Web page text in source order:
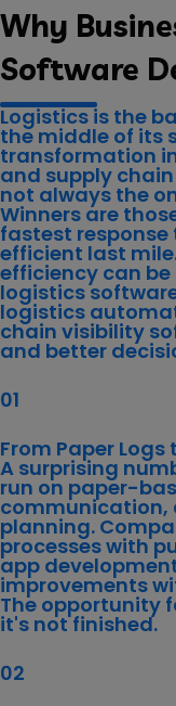
Why
Software
Logistics is the
the middle of its
transformation
and supply
not always the
Winners are
fastest
efficient last
efficiency can
logistics
logistics
chain visibility
and better
01
From Paper
A surprising
run on paper-
communication,
planning.
processes with
app
improvements
The opportunity
it's not finished.
02